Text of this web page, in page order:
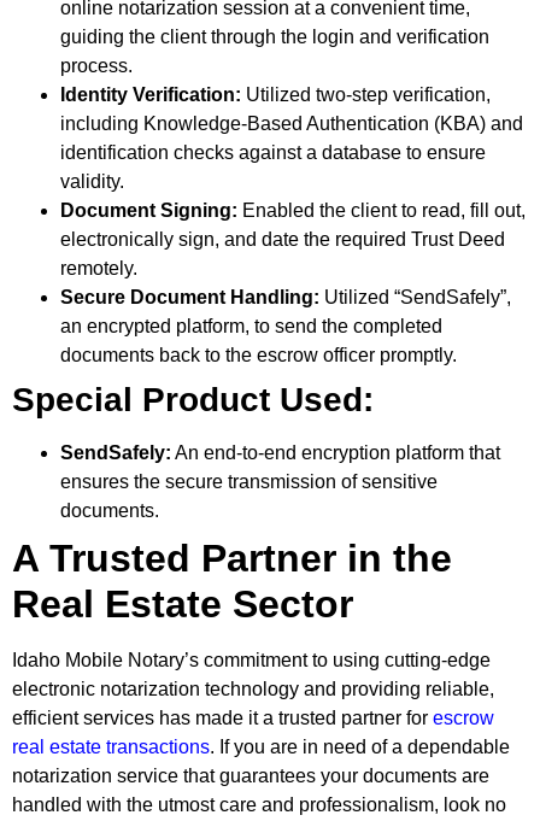
online notarization session at a convenient time,
guiding the client through the login and verification
process.
Identity Verification: Utilized two-step verification,
including Knowledge-Based Authentication (KBA) and
identification checks against a database to ensure
validity.
Document Signing: Enabled the client to read, fill out,
electronically sign, and date the required Trust Deed
remotely.
Secure Document Handling: Utilized “SendSafely”,
an encrypted platform, to send the completed
documents back to the escrow officer promptly.
Special Product Used:
SendSafely: An end-to-end encryption platform that
ensures the secure transmission of sensitive
documents.
A Trusted Partner in the
Real Estate Sector
Idaho Mobile Notary’s commitment to using cutting-edge
electronic notarization technology and providing reliable,
efficient services has made it a trusted partner for escrow
real estate transactions. If you are in need of a dependable
notarization service that guarantees your documents are
handled with the utmost care and professionalism, look no